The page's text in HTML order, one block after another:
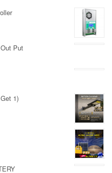
Put
1)